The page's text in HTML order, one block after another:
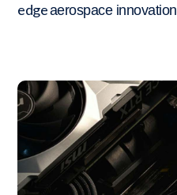
edgeaerospace innovation